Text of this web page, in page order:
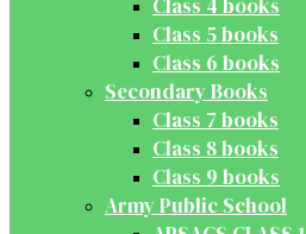
Class 4 books
Class 5 books
Class 6 books
Secondary Books
Class 7 books
Class 8 books
Class 9 books
Army Public School